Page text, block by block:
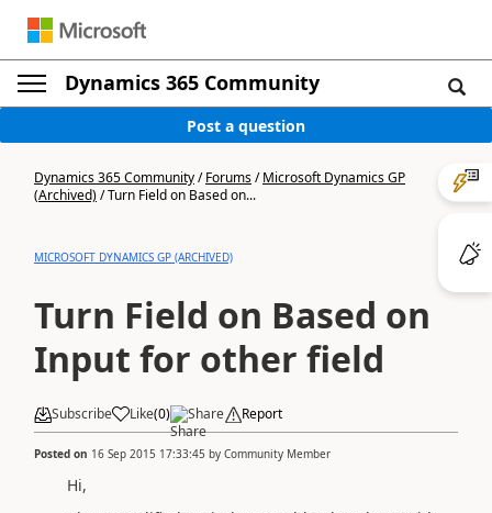
Dynamics 365 Community
Post a question
Dynamics 365 Community/Forums/Microsoft Dynamics GP
(Archived)/Turn Field on Based on...
MICROSOFT DYNAMICS GP (ARCHIVED)
Turn Field on Based on
Input for other field
Subscribe Like(0) Share Report
Posted on 16 Sep 2015 17:33:45 by Community Member
Hi,